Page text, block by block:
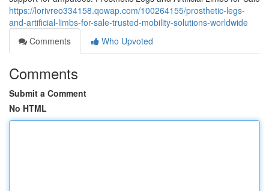
https://lorivreo334158.qowap.com/100264155/prosthetic-legs-
and-artificial-limbs-for-sale-trusted-mobility-solutions-worldwide
Comments
Who Upvoted
Comments
Submit a Comment
No HTML